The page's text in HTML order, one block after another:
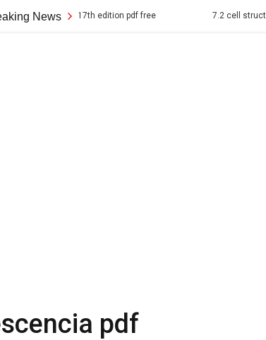
News
17th edition pdf free 7.2 cell structure answer key
pdf